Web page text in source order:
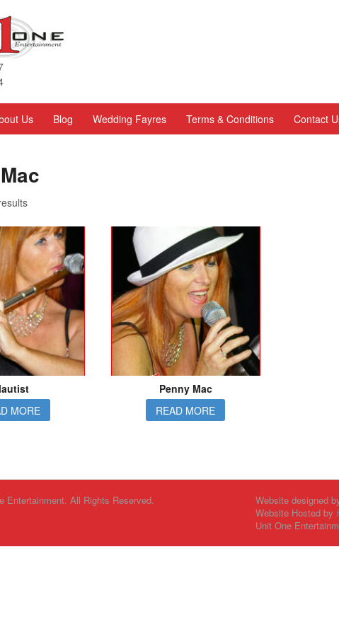
Us Blog Wedding Fayres Terms & Conditions Contact
MORE
Penny Mac
READ MORE
Entertainment. All Rights Reserved. Website designed
Website Hosted by
Unit One